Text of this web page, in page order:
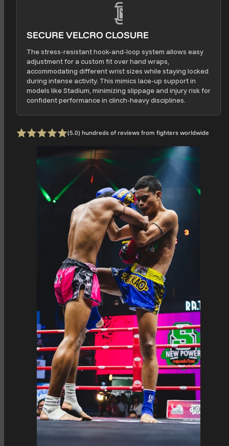
SECURE VELCRO CLOSURE
The stress-resistant hook-and-loop system allows easy
adjustment for a custom fit over hand wraps,
accommodating different wrist sizes while staying locked
during intense activity. This mimics lace-up support in
models like Stadium, minimizing slippage and injury risk for
confident performance in clinch-heavy disciplines.
Rating: 5 out of 5
(5.0) hundreds of reviews from fighters worldwide